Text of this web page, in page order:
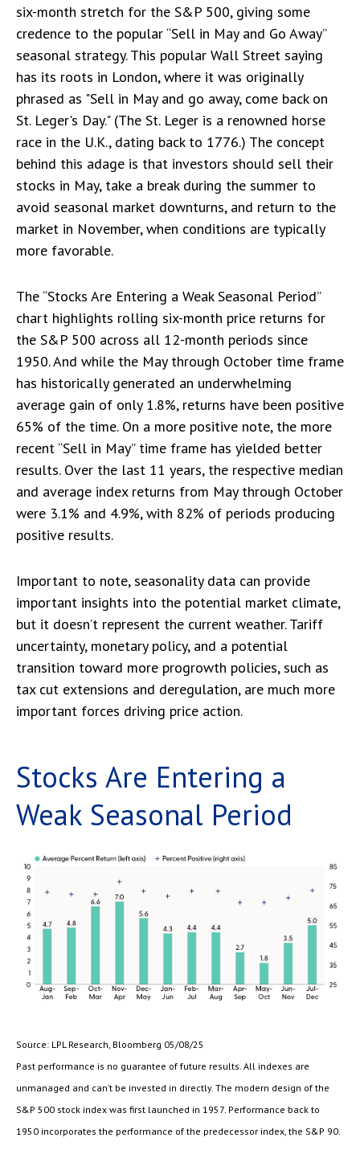
six-month stretch for the S&P 500, giving some
credence to the popular “Sell in May and Go Away”
seasonal strategy. This popular Wall Street saying
has its roots in London, where it was originally
phrased as "Sell in May and go away, come back on
St. Leger's Day." (The St. Leger is a renowned horse
race in the U.K., dating back to 1776.) The concept
behind this adage is that investors should sell their
stocks in May, take a break during the summer to
avoid seasonal market downturns, and return to the
market in November, when conditions are typically
more favorable.
The “Stocks Are Entering a Weak Seasonal Period”
chart highlights rolling six-month price returns for
the S&P 500 across all 12-month periods since
1950. And while the May through October time frame
has historically generated an underwhelming
average gain of only 1.8%, returns have been positive
65% of the time. On a more positive note, the more
recent “Sell in May” time frame has yielded better
results. Over the last 11 years, the respective median
and average index returns from May through October
were 3.1% and 4.9%, with 82% of periods producing
positive results.
Important to note, seasonality data can provide
important insights into the potential market climate,
but it doesn’t represent the current weather. Tariff
uncertainty, monetary policy, and a potential
transition toward more progrowth policies, such as
tax cut extensions and deregulation, are much more
important forces driving price action.
Stocks Are Entering a
Weak Seasonal Period
Source: LPL Research, Bloomberg 05/08/25
Past performance is no guarantee of future results. All indexes are
unmanaged and can’t be invested in directly. The modern design of the
S&P 500 stock index was first launched in 1957. Performance back to
1950 incorporates the performance of the predecessor index, the S&P 90.